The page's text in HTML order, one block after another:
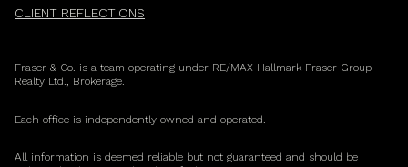
CLIENT REFLECTIONS
Fraser & Co. is a team operating under RE/MAX Hallmark Fraser Group
Realty Ltd., Brokerage.
Each office is independently owned and operated.
All information is deemed reliable but not guaranteed and should be